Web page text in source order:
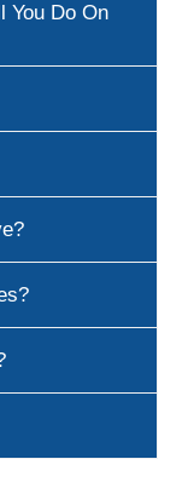
You Do On